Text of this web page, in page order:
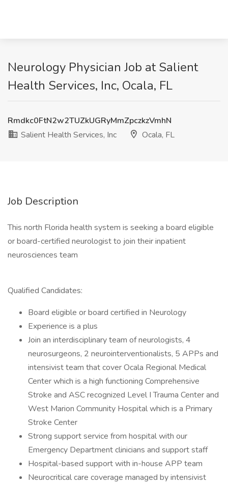
Neurology Physician Job at Salient
Health Services, Inc, Ocala, FL
Rmdkc0FtN2w2TUZkUGRyMmZpczkzVmhN
Salient Health Services, Inc
Ocala, FL
Job Description
This north Florida health system is seeking a board eligible
or board-certified neurologist to join their inpatient
neurosciences team
Qualified Candidates:
Board eligible or board certified in Neurology
Experience is a plus
Join an interdisciplinary team of neurologists, 4
neurosurgeons, 2 neurointerventionalists, 5 APPs and
intensivist team that cover Ocala Regional Medical
Center which is a high functioning Comprehensive
Stroke and ASC recognized Level I Trauma Center and
West Marion Community Hospital which is a Primary
Stroke Center
Strong support service from hospital with our
Emergency Department clinicians and support staff
Hospital-based support with in-house APP team
Neurocritical care coverage managed by intensivist